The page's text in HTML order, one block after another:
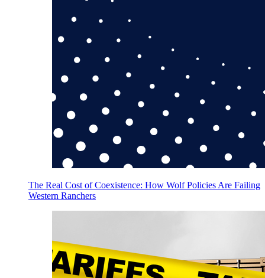
The Real Cost of Coexistence: How Wolf Policies Are Failing
Western Ranchers